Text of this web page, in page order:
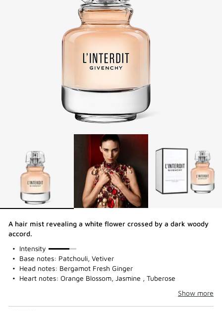
A hair mist revealing a white flower crossed by a dark woody
accord.
Intensity
75%
Base notes: Patchouli, Vetiver
Head notes: Bergamot Fresh Ginger
Heart notes: Orange Blossom, Jasmine , Tuberose
Show more